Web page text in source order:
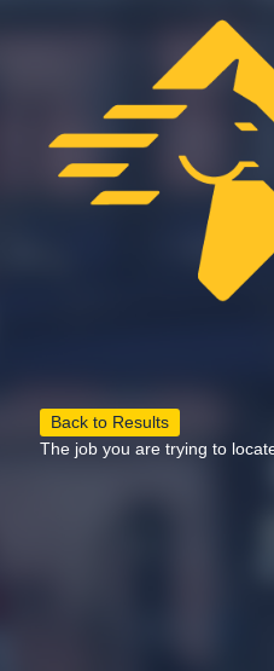
Back to Results
The job you are trying to